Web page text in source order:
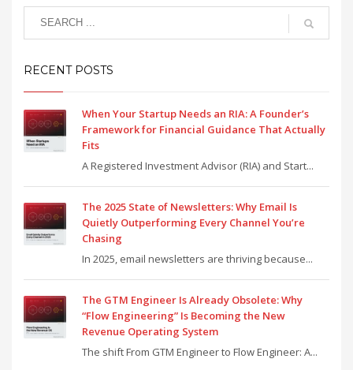
RECENT POSTS
When Your Startup Needs an RIA: A Founder’s
Framework for Financial Guidance That Actually
Fits
A Registered Investment Advisor (RIA) and Start...
The 2025 State of Newsletters: Why Email Is
Quietly Outperforming Every Channel You’re
Chasing
In 2025, email newsletters are thriving because...
The GTM Engineer Is Already Obsolete: Why
“Flow Engineering” Is Becoming the New
Revenue Operating System
The shift From GTM Engineer to Flow Engineer: A...